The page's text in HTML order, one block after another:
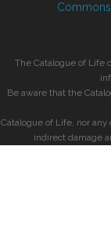
The Catalogue of Life
Be aware that the
Catalogue of Life, nor
indirect damage